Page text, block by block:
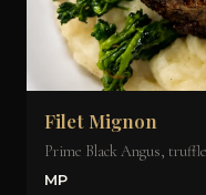
Filet Mignon
Prime Black Angus,
MP